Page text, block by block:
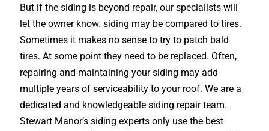
But if the siding is beyond repair, our specialists will
let the owner know. siding may be compared to tires.
Sometimes it makes no sense to try to patch bald
tires. At some point they need to be replaced. Often,
repairing and maintaining your siding may add
multiple years of serviceability to your roof. We are a
dedicated and knowledgeable siding repair team.
Stewart Manor’s siding experts only use the best